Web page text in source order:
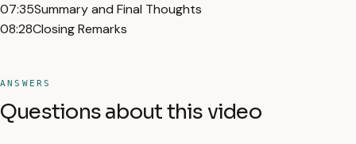
07:35Summary and Final Thoughts
08:28Closing Remarks
ANSWERS
Questions about this video